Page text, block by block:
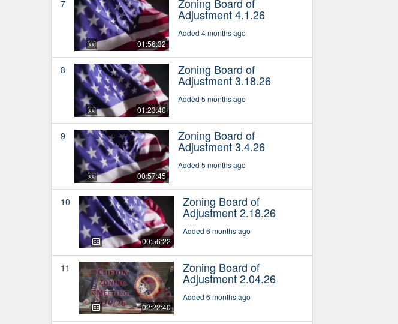
7
01:56:32
Adjustment 4.1.26
Added 4 months ago
8
01:23:40
Zoning Board of
Adjustment 3.18.26
Added 5 months ago
9
00:57:45
Zoning Board of
Adjustment 3.4.26
Added 5 months ago
10
00:56:22
Zoning Board of
Adjustment 2.18.26
Added 6 months ago
11
02:22:40
Zoning Board of
Adjustment 2.04.26
Added 6 months ago